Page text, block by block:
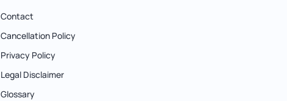
Contact
Cancellation Policy
Privacy Policy
Legal Disclaimer
Glossary